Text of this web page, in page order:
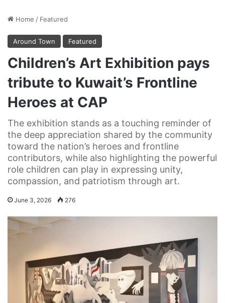
Home / Featured
Around Town Featured
Children’s Art Exhibition pays
tribute to Kuwait’s Frontline
Heroes at CAP
The exhibition stands as a touching reminder of
the deep appreciation shared by the community
toward the nation’s heroes and frontline
contributors, while also highlighting the powerful
role children can play in expressing unity,
compassion, and patriotism through art.
June 3, 2026 276